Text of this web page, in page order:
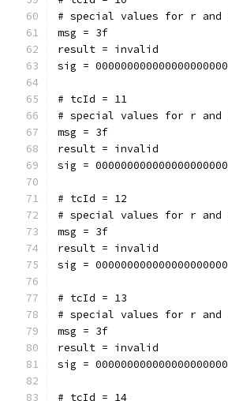
# special values for r and
msg = 3f
result = invalid
sig =
# tcId = 11
# special values for r and
msg = 3f
result = invalid
sig =
# tcId = 12
# special values for r and
msg = 3f
result = invalid
sig =
# tcId = 13
# special values for r and
msg = 3f
result = invalid
sig =
# tcId = 14